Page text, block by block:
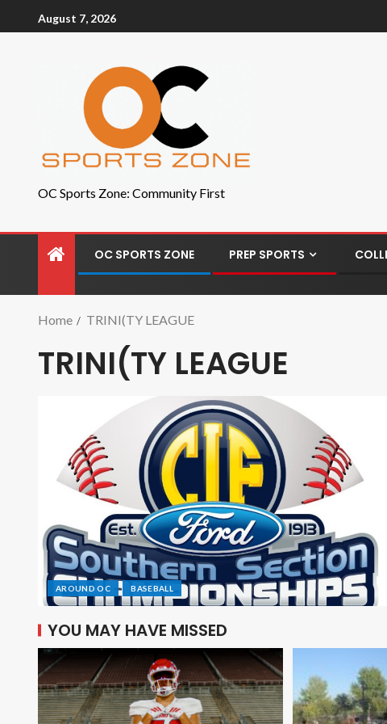
August 7, 2026
OC Sports Zone: Community First
OC SPORTS ZONE PREP SPORTS
Home TRINI(TY LEAGUE
TRINI(TY LEAGUE
AROUND OC BASEBALL
YOU MAY HAVE MISSED